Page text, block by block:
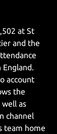
at St
and the
England.
account
the
well as
channel
team home